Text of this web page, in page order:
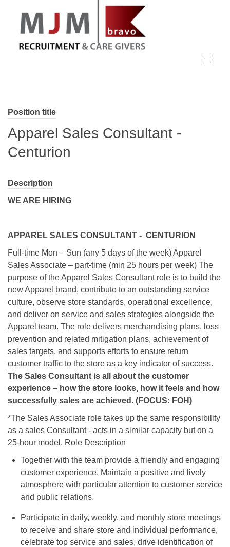
Position title
Apparel Sales Consultant -
Centurion
Description
WE ARE HIRING
APPAREL SALES CONSULTANT - CENTURION
Full-time Mon – Sun (any 5 days of the week) Apparel
Sales Associate – part-time (min 25 hours per week) The
purpose of the Apparel Sales Consultant role is to build the
new Apparel brand, contribute to an outstanding service
culture, observe store standards, operational excellence,
and deliver on service and sales strategies alongside the
Apparel team. The role delivers merchandising plans, loss
prevention and related mitigation plans, achievement of
sales targets, and supports efforts to ensure return
customer traffic to the store as a key indicator of success.
The Sales Consultant is all about the customer
experience – how the store looks, how it feels and how
successfully sales are achieved. (FOCUS: FOH)
*The Sales Associate role takes up the same responsibility
as a sales Consultant - acts in a similar capacity but on a
25-hour model. Role Description
Together with the team provide a friendly and engaging
customer experience. Maintain a positive and lively
atmosphere with particular attention to customer service
and public relations.
Participate in daily, weekly, and monthly store meetings
to receive and share store and individual performance,
celebrate top service and sales, drive identification of